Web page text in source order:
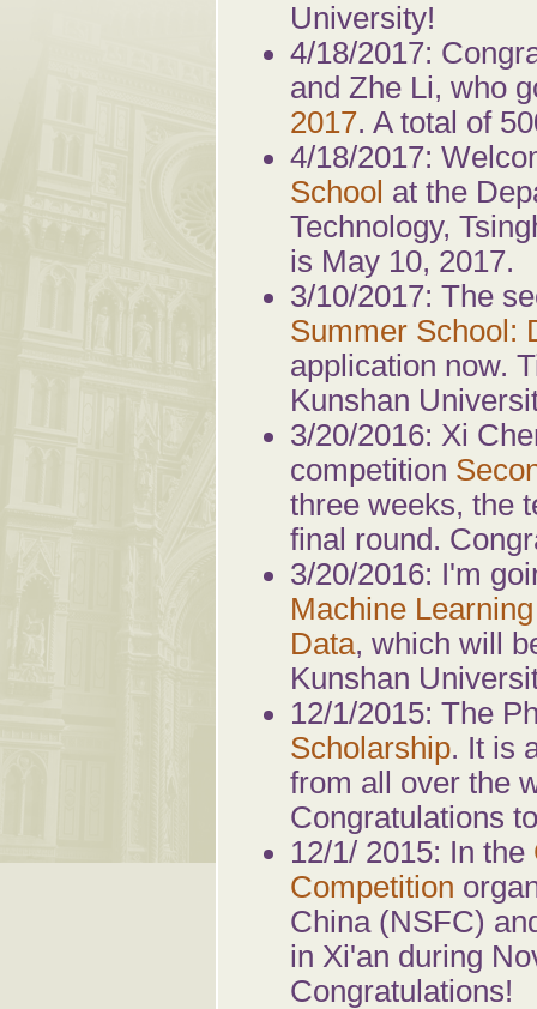
University!
4/18/2017:
and Zhe Li, who
2017. A total of
4/18/2017:
School at the
Technology,
is May 10, 2017.
3/10/2017: The
Summer School:
application now.
Kunshan
3/20/2016: Xi
competition
three weeks, the
final round.
3/20/2016: I'm
Machine
Data, which will
Kunshan
12/1/2015: The
Scholarship. It is
from all over the
Congratulations
12/1/ 2015: In the
Competition
China (NSFC)
in Xi'an during
Congratulations!